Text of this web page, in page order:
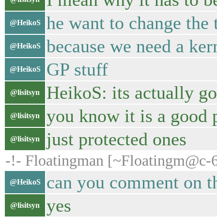
@HeikoS he want to change the
@HeikoS because we need a
@HeikoS GP stuff
@lisitsyn HeikoS: its actually
@lisitsyn you know it is a good
@lisitsyn just protected ones
-!- Floatingman [~Floatingm@c-
@HeikoS can you comment on
@lisitsyn yes